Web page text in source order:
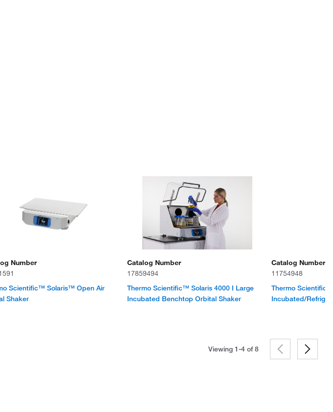
Number
Scientific™ Solaris™ Open Air
Shaker
Catalog Number
17859494
Thermo Scientific™ Solaris 4000 I Large
Incubated Benchtop Orbital Shaker
Catalog Number
11754948
Thermo
Incubated/
Viewing 1-4 of8